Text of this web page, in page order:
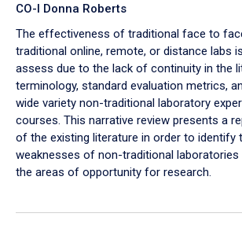
CO-I Donna Roberts
The effectiveness of traditional face to
traditional online, remote, or distance labs
assess due to the lack of continuity in the
terminology, standard evaluation metrics,
wide variety non-traditional laboratory
courses. This narrative review presents a
of the existing literature in order to identify
weaknesses of non-traditional laboratories
the areas of opportunity for research.